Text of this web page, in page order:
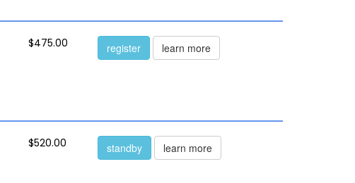
$475.00 register learn more
$520.00 standby learn more